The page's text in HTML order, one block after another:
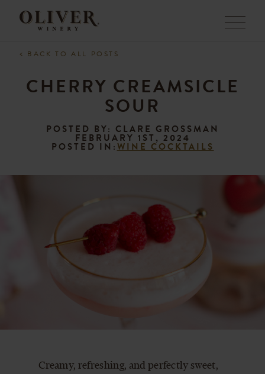
Menu
< BACK TO ALL POSTS
CHERRY CREAMSICLE
SOUR
POSTED BY: CLARE GROSSMAN
FEBRUARY 1ST, 2024
POSTED IN:WINE COCKTAILS
Creamy, refreshing, and perfectly sweet,